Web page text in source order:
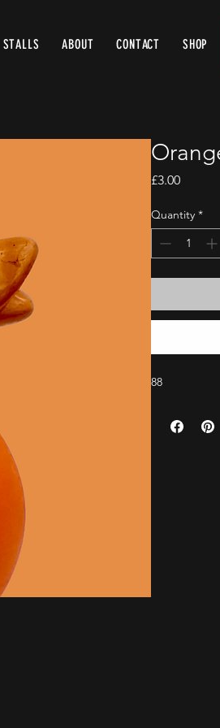
STALLS ABOUT CONTACT SHOP
£3.00Price
Quantity *
88